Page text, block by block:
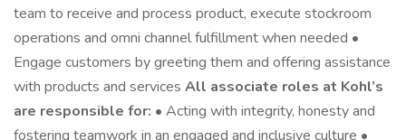
team to receive and process product, execute stockroom
operations and omni channel fulfillment when needed •
Engage customers by greeting them and offering assistance
with products and services All associate roles at Kohl’s
are responsible for: • Acting with integrity, honesty and
fostering teamwork in an engaged and inclusive culture •